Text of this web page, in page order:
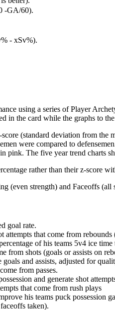
-GA/60).
- xSv%).
using a series of Player
in the card while the graphs to
(standard deviation from
were compared to
pink. The five year trend charts
rather than their z-score
(even strength) and Faceoffs (all
goal rate.
attempts that come from
of his teams 5v4 ice
from shots (goals or assists on
and assists, adjusted for
from passes.
and generate shot
that come from rush plays
his teams puck possession
taken).